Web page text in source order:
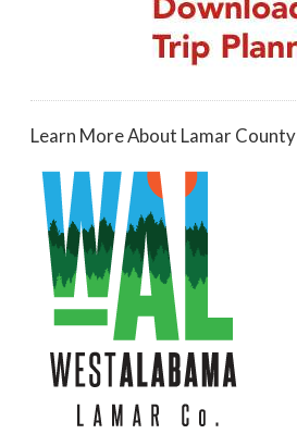
Learn More About Lamar County